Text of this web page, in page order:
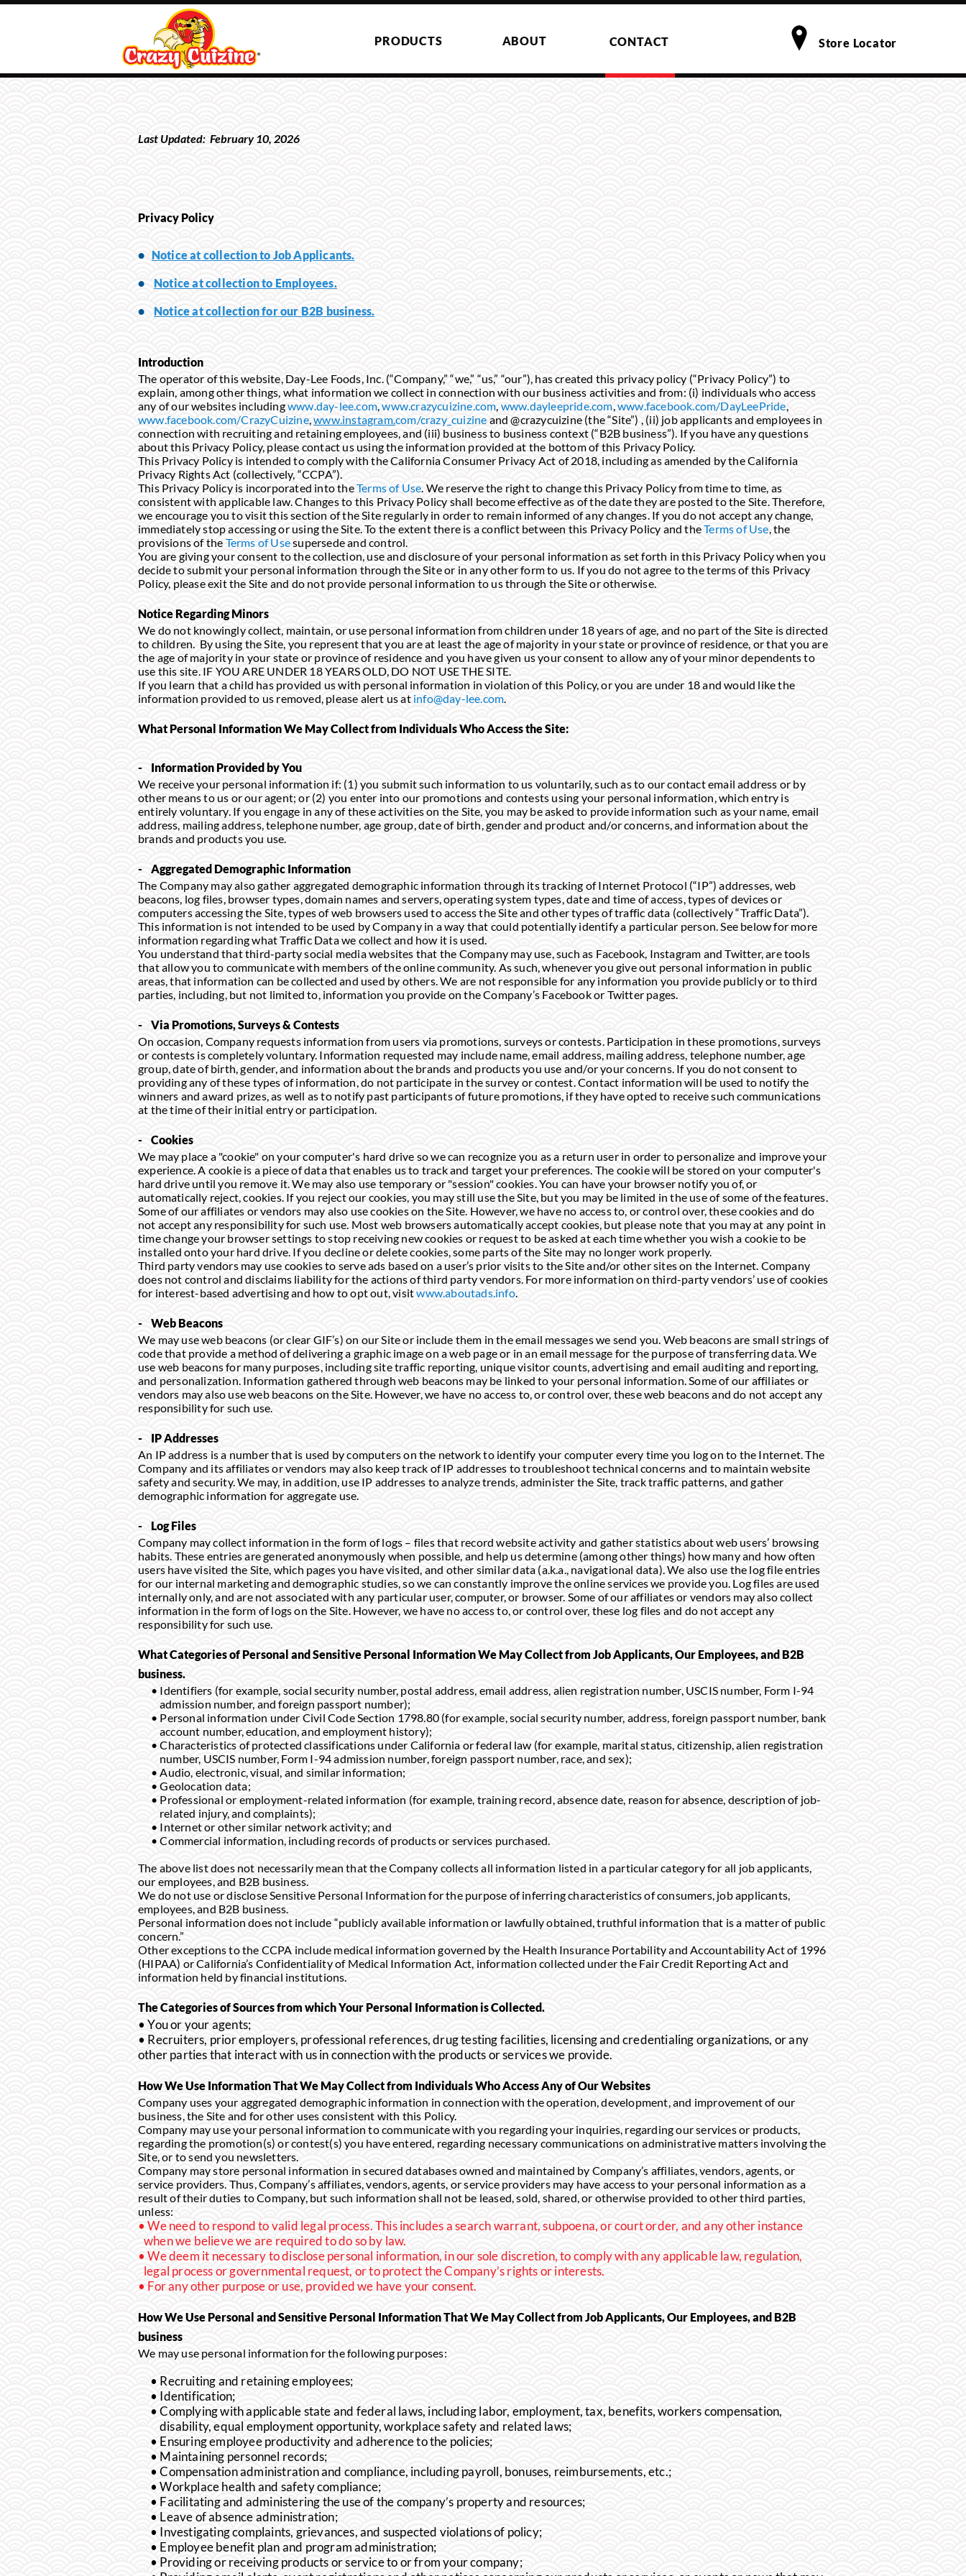
PRODUCTS ABOUT CONTACT Store Locator
Last Updated: February 10, 2026
Privacy Policy
• Notice at collection to Job Applicants.
• Notice at collection to Employees.
• Notice at collection for our B2B business.
Introduction
The operator of this website, Day-Lee Foods, Inc. (“Company,” “we,” “us,” “our”), has created this privacy policy (“Privacy Policy”) to
explain, among other things, what information we collect in connection with our business activities and from: (i) individuals who access
any of our websites includingwww.day-lee.com,www.crazycuizine.com, www.dayleepride.com,www.facebook.com/DayLeePride,
www.facebook.com/CrazyCuizine,www.instagram.com/crazy_cuizine and @crazycuizine (the “Site”) , (ii) job applicants and employees in
connection with recruiting and retaining employees, and (iii) business to business context (“B2B business”). If you have any questions
about this Privacy Policy, please contact us using the information provided at the bottom of this Privacy Policy.
This Privacy Policy is intended to comply with the California Consumer Privacy Act of 2018, including as amended by the California
Privacy Rights Act (collectively, “CCPA”).
This Privacy Policy is incorporated into theTerms of Use. We reserve the right to change this Privacy Policy from time to time, as
consistent with applicable law. Changes to this Privacy Policy shall become effective as of the date they are posted to the Site. Therefore,
we encourage you to visit this section of the Site regularly in order to remain informed of any changes. If you do not accept any change,
immediately stop accessing or using the Site. To the extent there is a conflict between this Privacy Policy and theTerms of Use, the
provisions of the Terms of Usesupersede and control.
You are giving your consent to the collection, use and disclosure of your personal information as set forth in this Privacy Policy when you
decide to submit your personal information through the Site or in any other form to us. If you do not agree to the terms of this Privacy
Policy, please exit the Site and do not provide personal information to us through the Site or otherwise.
Notice Regarding Minors
We do not knowingly collect, maintain, or use personal information from children under 18 years of age, and no part of the Site is directed
to children. By using the Site, you represent that you are at least the age of majority in your state or province of residence, or that you are
the age of majority in your state or province of residence and you have given us your consent to allow any of your minor dependents to
use this site. IF YOU ARE UNDER 18 YEARS OLD, DO NOT USE THE SITE.
If you learn that a child has provided us with personal information in violation of this Policy, or you are under 18 and would like the
information provided to us removed, please alert us at info@day-lee.com.
What Personal Information We May Collect from Individuals Who Access the Site:
- Information Provided by You
We receive your personal information if: (1) you submit such information to us voluntarily, such as to our contact email address or by
other means to us or our agent; or (2) you enter into our promotions and contests using your personal information, which entry is
entirely voluntary. If you engage in any of these activities on the Site, you may be asked to provide information such as your name, email
address, mailing address, telephone number, age group, date of birth, gender and product and/or concerns, and information about the
brands and products you use.
- Aggregated Demographic Information
The Company may also gather aggregated demographic information through its tracking of Internet Protocol (“IP”) addresses, web
beacons, log files, browser types, domain names and servers, operating system types, date and time of access, types of devices or
computers accessing the Site, types of web browsers used to access the Site and other types of traffic data (collectively “Traffic Data”).
This information is not intended to be used by Company in a way that could potentially identify a particular person. See below for more
information regarding what Traffic Data we collect and how it is used.
You understand that third-party social media websites that the Company may use, such as Facebook, Instagram and Twitter, are tools
that allow you to communicate with members of the online community. As such, whenever you give out personal information in public
areas, that information can be collected and used by others. We are not responsible for any information you provide publicly or to third
parties, including, but not limited to, information you provide on the Company’s Facebook or Twitter pages.
- Via Promotions, Surveys & Contests
On occasion, Company requests information from users via promotions, surveys or contests. Participation in these promotions, surveys
or contests is completely voluntary. Information requested may include name, email address, mailing address, telephone number, age
group, date of birth, gender, and information about the brands and products you use and/or your concerns. If you do not consent to
providing any of these types of information, do not participate in the survey or contest. Contact information will be used to notify the
winners and award prizes, as well as to notify past participants of future promotions, if they have opted to receive such communications
at the time of their initial entry or participation.
- Cookies
We may place a "cookie" on your computer's hard drive so we can recognize you as a return user in order to personalize and improve your
experience. A cookie is a piece of data that enables us to track and target your preferences. The cookie will be stored on your computer's
hard drive until you remove it. We may also use temporary or "session" cookies. You can have your browser notify you of, or
automatically reject, cookies. If you reject our cookies, you may still use the Site, but you may be limited in the use of some of the features.
Some of our affiliates or vendors may also use cookies on the Site. However, we have no access to, or control over, these cookies and do
not accept any responsibility for such use. Most web browsers automatically accept cookies, but please note that you may at any point in
time change your browser settings to stop receiving new cookies or request to be asked at each time whether you wish a cookie to be
installed onto your hard drive. If you decline or delete cookies, some parts of the Site may no longer work properly.
Third party vendors may use cookies to serve ads based on a user’s prior visits to the Site and/or other sites on the Internet. Company
does not control and disclaims liability for the actions of third party vendors. For more information on third-party vendors’ use of cookies
for interest-based advertising and how to opt out, visitwww.aboutads.info.
- Web Beacons
We may use web beacons (or clear GIF’s) on our Site or include them in the email messages we send you. Web beacons are small strings of
code that provide a method of delivering a graphic image on a web page or in an email message for the purpose of transferring data. We
use web beacons for many purposes, including site traffic reporting, unique visitor counts, advertising and email auditing and reporting,
and personalization. Information gathered through web beacons may be linked to your personal information. Some of our affiliates or
vendors may also use web beacons on the Site. However, we have no access to, or control over, these web beacons and do not accept any
responsibility for such use.
- IP Addresses
An IP address is a number that is used by computers on the network to identify your computer every time you log on to the Internet. The
Company and its affiliates or vendors may also keep track of IP addresses to troubleshoot technical concerns and to maintain website
safety and security. We may, in addition, use IP addresses to analyze trends, administer the Site, track traffic patterns, and gather
demographic information for aggregate use.
- Log Files
Company may collect information in the form of logs – files that record website activity and gather statistics about web users’ browsing
habits. These entries are generated anonymously when possible, and help us determine (among other things) how many and how often
users have visited the Site, which pages you have visited, and other similar data (a.k.a., navigational data). We also use the log file entries
for our internal marketing and demographic studies, so we can constantly improve the online services we provide you. Log files are used
internally only, and are not associated with any particular user, computer, or browser. Some of our affiliates or vendors may also collect
information in the form of logs on the Site. However, we have no access to, or control over, these log files and do not accept any
responsibility for such use.
What Categories of Personal and Sensitive Personal Information We May Collect from Job Applicants, Our Employees, and B2B
business.
Identifiers (for example, social security number, postal address, email address, alien registration number, USCIS number, Form I-94
admission number, and foreign passport number);
Personal information under Civil Code Section 1798.80 (for example, social security number, address, foreign passport number, bank
account number, education, and employment history);
Characteristics of protected classifications under California or federal law (for example, marital status, citizenship, alien registration
number, USCIS number, Form I-94 admission number, foreign passport number, race, and sex);
Audio, electronic, visual, and similar information;
Geolocation data;
Professional or employment-related information (for example, training record, absence date, reason for absence, description of job-
related injury, and complaints);
Internet or other similar network activity; and
Commercial information, including records of products or services purchased.
The above list does not necessarily mean that the Company collects all information listed in a particular category for all job applicants,
our employees, and B2B business.
We do not use or disclose Sensitive Personal Information for the purpose of inferring characteristics of consumers, job applicants,
employees, and B2B business.
Personal information does not include “publicly available information or lawfully obtained, truthful information that is a matter of public
concern.”
Other exceptions to the CCPA include medical information governed by the Health Insurance Portability and Accountability Act of 1996
(HIPAA) or California’s Confidentiality of Medical Information Act, information collected under the Fair Credit Reporting Act and
information held by financial institutions.
The Categories of Sources from which Your Personal Information is Collected.
• You or your agents;
• Recruiters, prior employers, professional references, drug testing facilities, licensing and credentialing organizations, or any
other parties that interact with us in connection with the products or services we provide.
How We Use Information That We May Collect from Individuals Who Access Any of Our Websites
Company uses your aggregated demographic information in connection with the operation, development, and improvement of our
business, the Site and for other uses consistent with this Policy.
Company may use your personal information to communicate with you regarding your inquiries, regarding our services or products,
regarding the promotion(s) or contest(s) you have entered, regarding necessary communications on administrative matters involving the
Site, or to send you newsletters.
Company may store personal information in secured databases owned and maintained by Company’s affiliates, vendors, agents, or
service providers. Thus, Company’s affiliates, vendors, agents, or service providers may have access to your personal information as a
result of their duties to Company, but such information shall not be leased, sold, shared, or otherwise provided to other third parties,
unless:
We need to respond to valid legal process. This includes a search warrant, subpoena, or court order, and any other instance
when we believe we are required to do so by law.
We deem it necessary to disclose personal information, in our sole discretion, to comply with any applicable law, regulation,
legal process or governmental request, or to protect the Company’s rights or interests.
For any other purpose or use, provided we have your consent.
How We Use Personal and Sensitive Personal Information That We May Collect from Job Applicants, Our Employees, and B2B
business
We may use personal information for the following purposes:
Recruiting and retaining employees;
Identification;
Complying with applicable state and federal laws, including labor, employment, tax, benefits, workers compensation,
disability, equal employment opportunity, workplace safety and related laws;
Ensuring employee productivity and adherence to the policies;
Maintaining personnel records;
Compensation administration and compliance, including payroll, bonuses, reimbursements, etc.;
Workplace health and safety compliance;
Facilitating and administering the use of the company’s property and resources;
Leave of absence administration;
Investigating complaints, grievances, and suspected violations of policy;
Employee benefit plan and program administration;
Providing or receiving products or service to or from your company;